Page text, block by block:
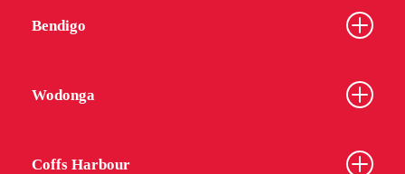
Bendigo
Wodonga
Coffs Harbour